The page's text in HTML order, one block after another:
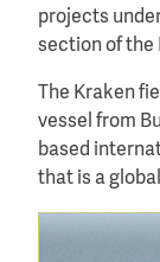
projects
section of the
The Kraken
vessel from
based
that is a